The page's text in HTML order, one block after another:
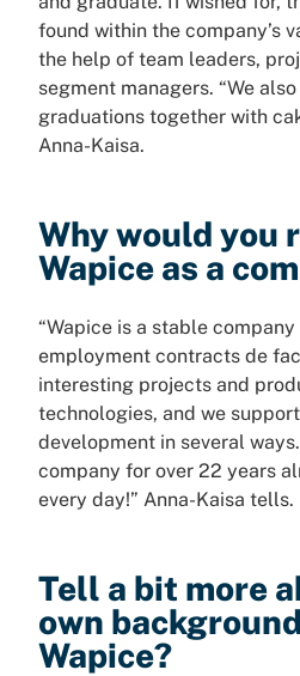
found within the company’s
the help of team leaders,
segment managers. “We
graduations together with
Anna-Kaisa.
Why would you
Wapice as a
“Wapice is a stable
employment contracts de
interesting projects and
technologies, and we
development in several
company for over 22 years
every day!” Anna-Kaisa tells.
Tell a bit more
own
Wapice?